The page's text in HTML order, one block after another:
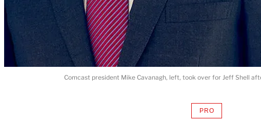
PROAVAILABLE
Comcast president Mike Cavanagh, left, took over for Jeff Shell